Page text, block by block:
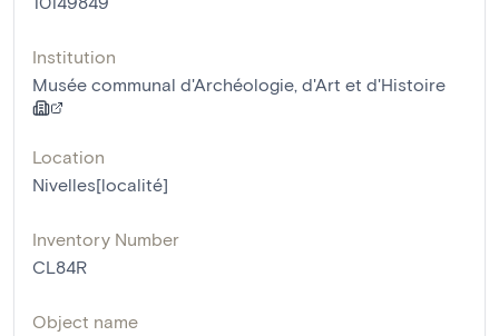
Institution
Musée communal d'Archéologie, d'Art et d'Histoire
Location
Nivelles[localité]
Inventory Number
CL84R
Object name